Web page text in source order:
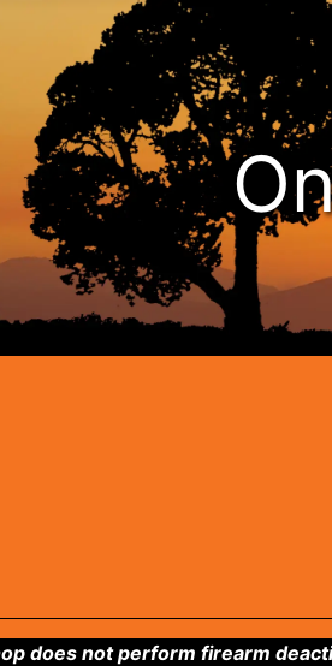
does not perform firearm